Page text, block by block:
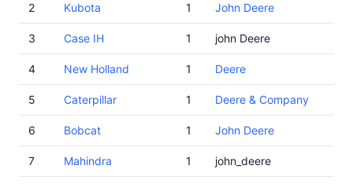
2 Kubota
3 Case IH
4 New Holland
5 Caterpillar
6 Bobcat
7 Mahindra
1 John Deere
1 john Deere
1 Deere
1 Deere & Company
1 John Deere
1 john_deere